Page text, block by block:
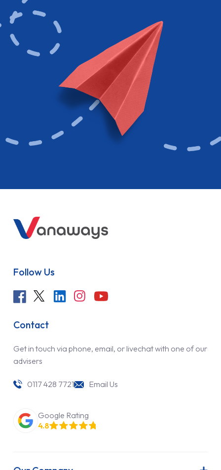
Follow Us
Contact
Get in touch via phone, email, or livechat with one of our
advisers
0117 428 7721 Email Us
Google Rating
4.8